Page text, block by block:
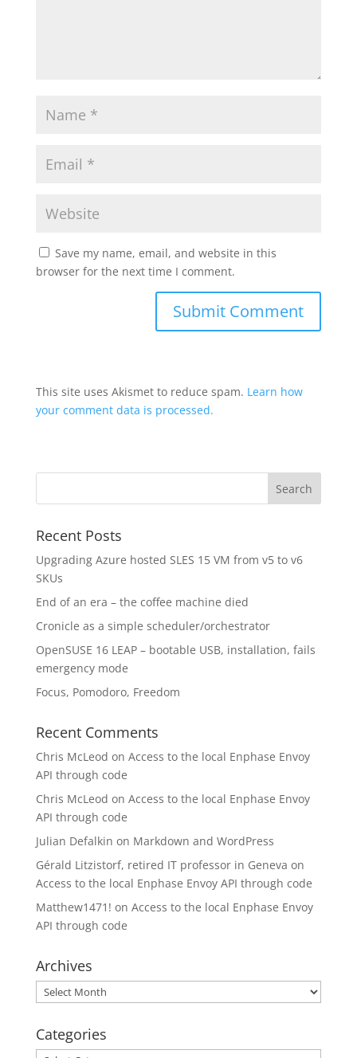
Save my name, email, and website in this
browser for the next time I comment.
This site uses Akismet to reduce spam. Learn how
your comment data is processed.
Recent Posts
Upgrading Azure hosted SLES 15 VM from v5 to v6
SKUs
End of an era – the coffee machine died
Cronicle as a simple scheduler/orchestrator
OpenSUSE 16 LEAP – bootable USB, installation, fails
emergency mode
Focus, Pomodoro, Freedom
Recent Comments
Chris McLeod on Access to the local Enphase Envoy
API through code
Chris McLeod on Access to the local Enphase Envoy
API through code
Julian Defalkin on Markdown and WordPress
Gérald Litzistorf, retired IT professor in Geneva on
Access to the local Enphase Envoy API through code
Matthew1471! on Access to the local Enphase Envoy
API through code
Archives
Archives
Categories